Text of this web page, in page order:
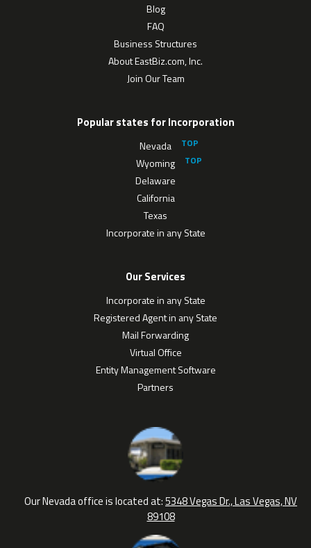
Blog
FAQ
Business Structures
About EastBiz.com, Inc.
Join Our Team
Popular states for Incorporation
Nevada
Wyoming
Delaware
California
Texas
Incorporate in any State
Our Services
Incorporate in any State
Registered Agent in any State
Mail Forwarding
Virtual Office
Entity Management Software
Partners
Our Nevada office is located at:5348 Vegas Dr., Las Vegas, NV
89108